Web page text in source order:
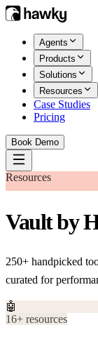
Agents
Products
Solutions
Resources
Case Studies
Pricing
Book Demo
Resources
Vault by
250+ handpicked
curated for
🤖
16+ resources